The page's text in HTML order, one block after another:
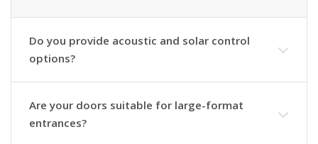
Do you provide acoustic and solar control
options?
Are your doors suitable for large-format
entrances?